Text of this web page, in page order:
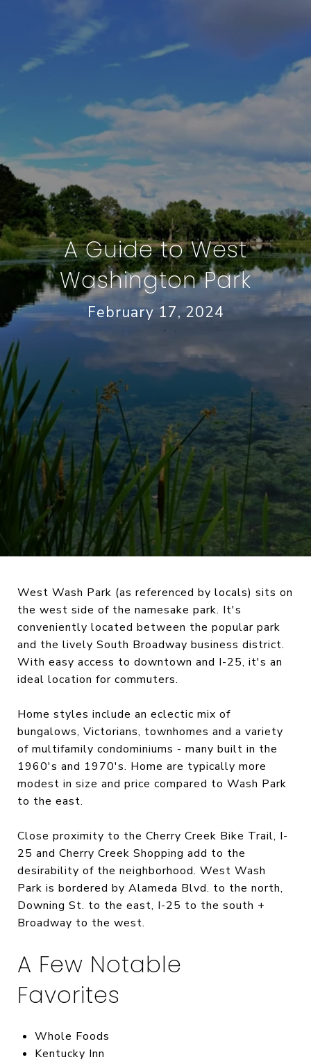
A Guide to West
Washington Park
February 17, 2024
West Wash Park (as referenced by locals) sits on
the west side of the namesake park. It's
conveniently located between the popular park
and the lively South Broadway business district.
With easy access to downtown and I-25, it's an
ideal location for commuters.
Home styles include an eclectic mix of
bungalows, Victorians, townhomes and a variety
of multifamily condominiums - many built in the
1960's and 1970's. Home are typically more
modest in size and price compared to Wash Park
to the east.
Close proximity to the Cherry Creek Bike Trail, I-
25 and Cherry Creek Shopping add to the
desirability of the neighborhood. West Wash
Park is bordered by Alameda Blvd. to the north,
Downing St. to the east, I-25 to the south +
Broadway to the west.
A Few Notable
Favorites
Whole Foods
Kentucky Inn